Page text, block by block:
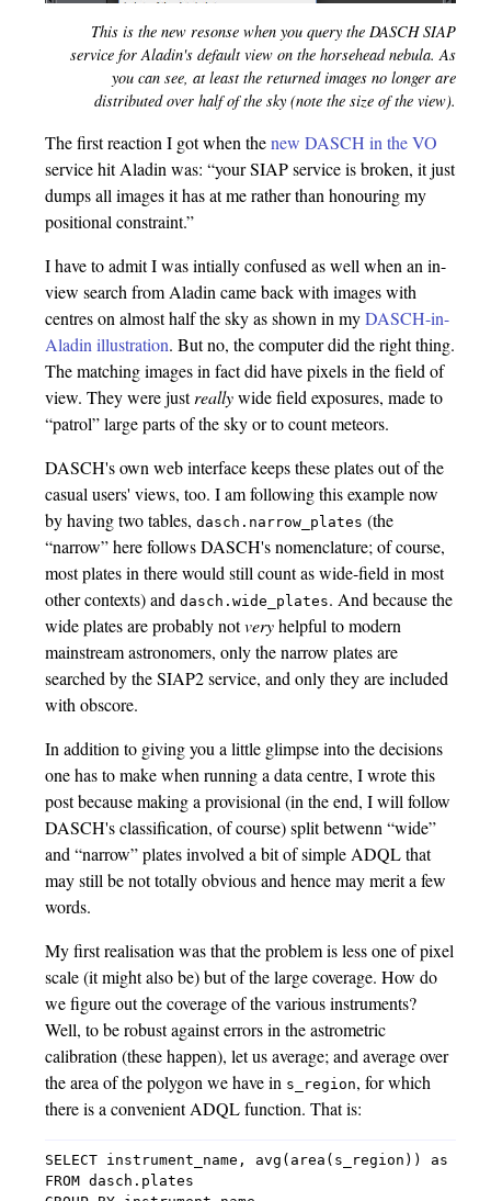
This is the new resonse when you query the DASCH SIAP
service for Aladin's default view on the horsehead nebula. As
you can see, at least the returned images no longer are
distributed over half of the sky (note the size of the view).
The first reaction I got when thenew DASCH in the VO
service hit Aladin was: “your SIAP service is broken, it just
dumps all images it has at me rather than honouring my
positional constraint.”
I have to admit I was intially confused as well when an in-
view search from Aladin came back with images with
centres on almost half the sky as shown in myDASCH-in-
Aladin illustration. But no, the computer did the right thing.
The matching images in fact did have pixels in the field of
view. They were justreallywide field exposures, made to
“patrol” large parts of the sky or to count meteors.
DASCH's own web interface keeps these plates out of the
casual users' views, too. I am following this example now
by having two tables,dasch.narrow_plates (the
“narrow” here follows DASCH's nomenclature; of course,
most plates in there would still count as wide-field in most
other contexts) anddasch.wide_plates. And because the
wide plates are probably notveryhelpful to modern
mainstream astronomers, only the narrow plates are
searched by the SIAP2 service, and only they are included
with obscore.
In addition to giving you a little glimpse into the decisions
one has to make when running a data centre, I wrote this
post because making a provisional (in the end, I will follow
DASCH's classification, of course) split betwenn “wide”
and “narrow” plates involved a bit of simple ADQL that
may still be not totally obvious and hence may merit a few
words.
My first realisation was that the problem is less one of pixel
scale (it might also be) but of the large coverage. How do
we figure out the coverage of the various instruments?
Well, to be robust against errors in the astrometric
calibration (these happen), let us average; and average over
the area of the polygon we have in s_region, for which
there is a convenient ADQL function. That is:
SELECT instrument_name, avg(area(s_region)) as
FROM dasch.plates